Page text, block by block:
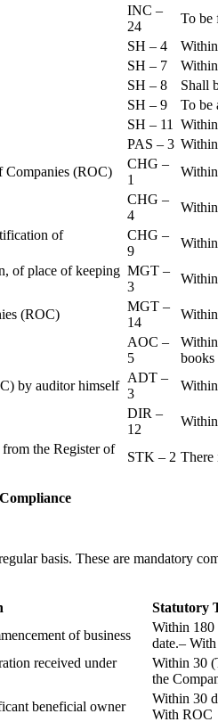
INC –
24
To be
SH – 4
SH – 7
SH – 8
Shall
SH – 9
To be
SH – 11
PAS – 3
Companies (ROC)
CHG –
1
CHG –
4
of
CHG –
9
of place of keeping MGT –
3
(ROC)
MGT –
14
AOC –
5
books
by auditor himself
ADT –
3
DIR –
12
the Register of
STK – 2 There
Compliance
basis. These are mandatory
Statutory
of business
Within 180
date.–
received under
Within 30
the
beneficial owner
Within 30
With ROC